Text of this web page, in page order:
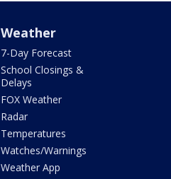
Weather
7-Day Forecast
School Closings &
Delays
FOX Weather
Radar
Temperatures
Watches/Warnings
Weather App